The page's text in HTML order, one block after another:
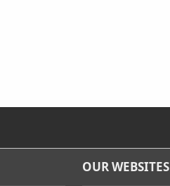
OUR WEBSITES